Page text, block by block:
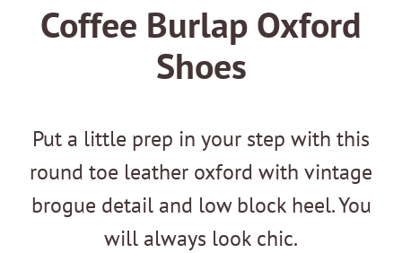
Coffee Burlap Oxford
Shoes
Put a little prep in your step with this
round toe leather oxford with vintage
brogue detail and low block heel. You
will always look chic.